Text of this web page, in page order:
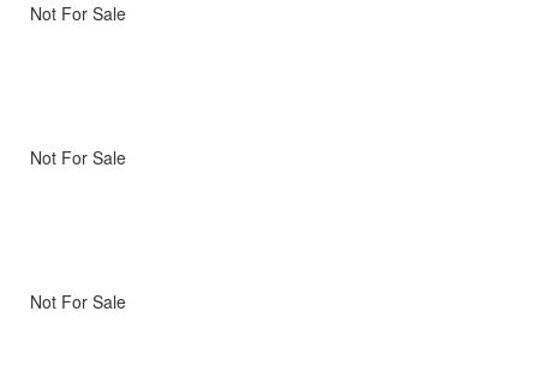
Not For Sale
Not For Sale
Not For Sale